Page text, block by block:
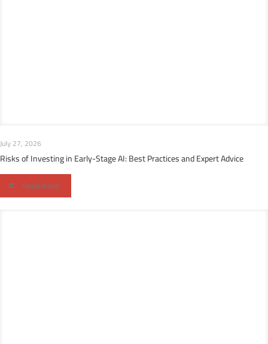
July 27, 2026
Risks of Investing in Early-Stage AI: Best Practices and Expert Advice
Read more